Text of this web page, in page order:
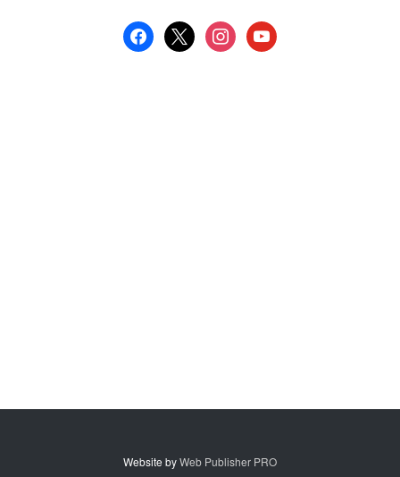
Website byWeb Publisher PRO